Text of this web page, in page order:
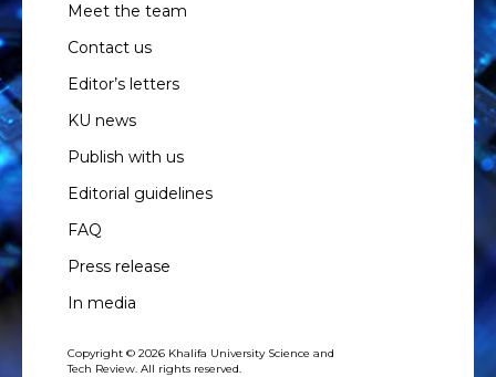
Meet the team
Contact us
Editor’s letters
KU news
Publish with us
Editorial guidelines
FAQ
Press release
In media
Copyright © 2026 Khalifa University Science and
Tech Review. All rights reserved.